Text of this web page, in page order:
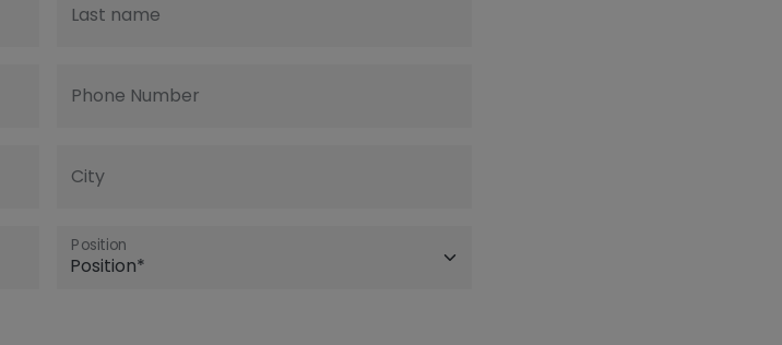
Last name
Phone Number
City
Position